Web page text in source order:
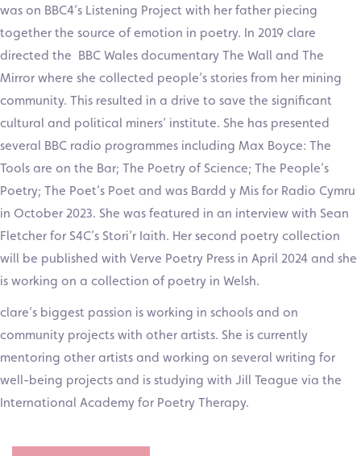
was on BBC4’s Listening Project with her father piecing
together the source of emotion in poetry. In 2019 clare
directed the BBC Wales documentary The Wall and The
Mirror where she collected people’s stories from her mining
community. This resulted in a drive to save the significant
cultural and political miners’ institute. She has presented
several BBC radio programmes including Max Boyce: The
Tools are on the Bar; The Poetry of Science; The People’s
Poetry; The Poet’s Poet and was Bardd y Mis for Radio Cymru
in October 2023. She was featured in an interview with Sean
Fletcher for S4C’s Stori’r Iaith. Her second poetry collection
will be published with Verve Poetry Press in April 2024 and she
is working on a collection of poetry in Welsh.
clare’s biggest passion is working in schools and on
community projects with other artists. She is currently
mentoring other artists and working on several writing for
well-being projects and is studying with Jill Teague via the
International Academy for Poetry Therapy.